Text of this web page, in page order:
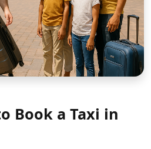
Book a Taxi in